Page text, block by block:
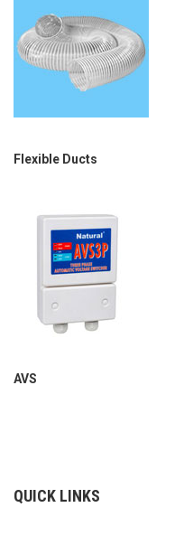
Flexible Ducts
AVS
QUICK LINKS